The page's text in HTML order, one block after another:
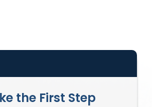
the First Step